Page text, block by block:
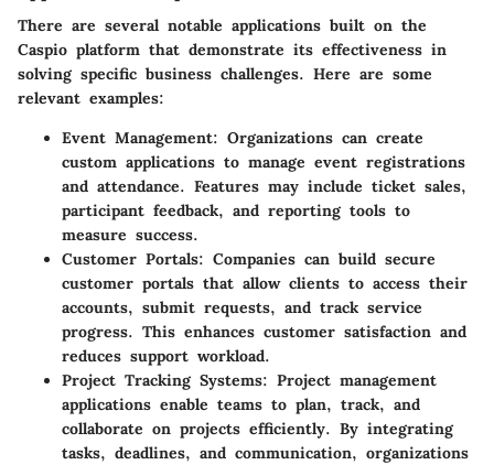
There are several notable applications built on the
Caspio platform that demonstrate its effectiveness in
solving specific business challenges. Here are some
relevant examples:
Event Management: Organizations can create
custom applications to manage event registrations
and attendance. Features may include ticket sales,
participant feedback, and reporting tools to
measure success.
Customer Portals: Companies can build secure
customer portals that allow clients to access their
accounts, submit requests, and track service
progress. This enhances customer satisfaction and
reduces support workload.
Project Tracking Systems: Project management
applications enable teams to plan, track, and
collaborate on projects efficiently. By integrating
tasks, deadlines, and communication, organizations